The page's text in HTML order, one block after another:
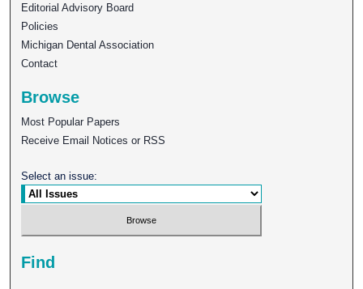
Editorial Advisory Board
Policies
Michigan Dental Association
Contact
Browse
Most Popular Papers
Receive Email Notices or RSS
Select an issue:
Find